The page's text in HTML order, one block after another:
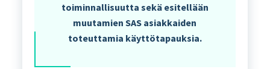
toiminnallisuutta sekä esitellään
muutamien SAS asiakkaiden
toteuttamia käyttötapauksia.